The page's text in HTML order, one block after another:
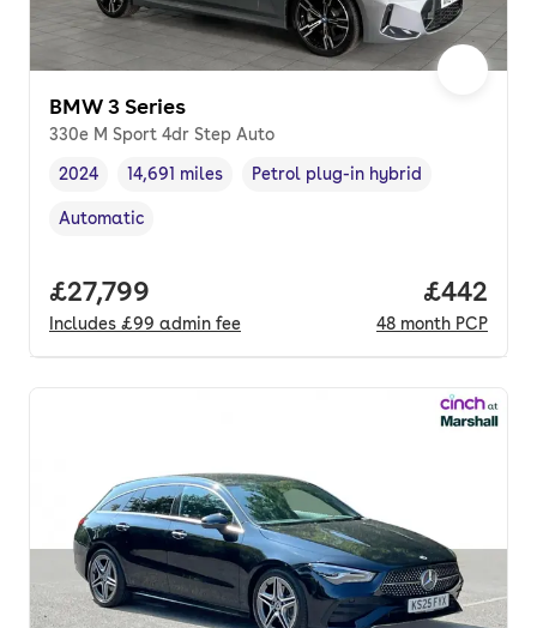
BMW 3 Series
330e M Sport 4dr Step Auto
Vehicle year,
2024
Mileage,
14,691 miles
Fuel type,
Petrol plug-in hybrid
Transmission type
Automatic
Full price.
£27,799
Includes £99 admin fee
Price
£442
48 month PCP